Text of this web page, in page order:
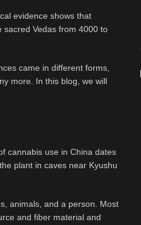
evidence shows that
Vedas from 4000 to
came in different forms,
more. In this blog, we will
cannabis use in China dates
plant in caves near Kyushu
animals, and a person. Most
and fiber material and